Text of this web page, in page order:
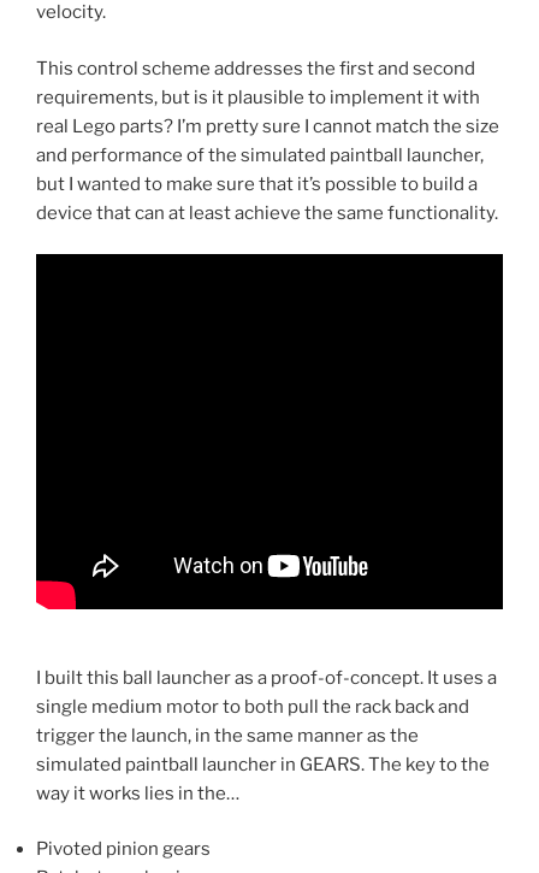
velocity.
This control scheme addresses the first and second
requirements, but is it plausible to implement it with
real Lego parts? I’m pretty sure I cannot match the size
and performance of the simulated paintball launcher,
but I wanted to make sure that it’s possible to build a
device that can at least achieve the same functionality.
I built this ball launcher as a proof-of-concept. It uses a
single medium motor to both pull the rack back and
trigger the launch, in the same manner as the
simulated paintball launcher in GEARS. The key to the
way it works lies in the…
Pivoted pinion gears